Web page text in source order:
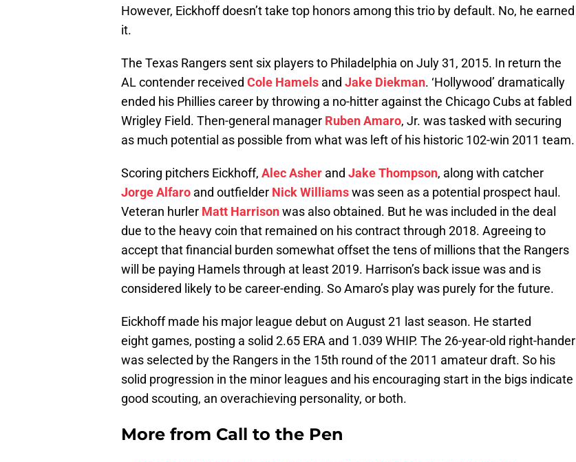
However, Eickhoff doesn’t take top honors among this trio by default. No, he earned
it.
The Texas Rangers sent six players to Philadelphia on July 31, 2015. In return the
AL contender received Cole Hamels and Jake Diekman. ‘Hollywood’ dramatically
ended his Phillies career by throwing a no-hitter against the Chicago Cubs at fabled
Wrigley Field. Then-general manager Ruben Amaro, Jr. was tasked with securing
as much potential as possible from what was left of his historic 102-win 2011 team.
Scoring pitchers Eickhoff, Alec Asher and Jake Thompson, along with catcher
Jorge Alfaro and outfielder Nick Williamswas seen as a potential prospect haul.
Veteran hurler Matt Harrisonwas also obtained. But he was included in the deal
due to the heavy coin that remained on his contract through 2018. Agreeing to
accept that financial burden somewhat offset the tens of millions that the Rangers
will be paying Hamels through at least 2019. Harrison’s back issue was and is
considered likely to be career-ending. So Amaro’s play was purely for the future.
Eickhoff made his major league debut on August 21 last season. He started
eight games, posting a solid 2.65 ERA and 1.039 WHIP. The 26-year-old right-hander
was selected by the Rangers in the 15th round of the 2011 amateur draft. So his
solid progression in the minor leagues and his encouraging start in the bigs indicate
good scouting, an overachieving personality, or both.
More from Call to the Pen